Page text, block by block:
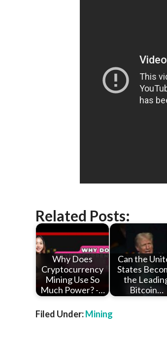
Related Posts:
Why Does
Cryptocurrency
Mining Use So
Much Power? -…
Can the
States
the
Bitcoin…
Filed Under:Mining